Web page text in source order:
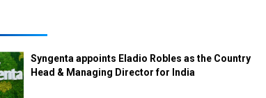
Syngenta appoints Eladio Robles as the Country
Head & Managing Director for India